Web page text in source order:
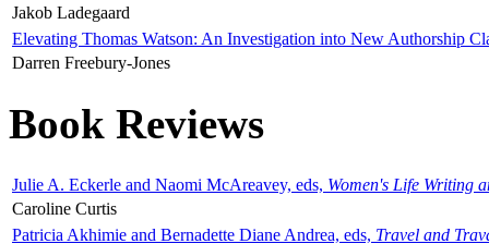
Jakob Ladegaard
Elevating Thomas Watson: An Investigation into New Authorship
Darren Freebury-Jones
Book Reviews
Julie A. Eckerle and Naomi McAreavey, eds, Women's Life Writing
Caroline Curtis
Patricia Akhimie and Bernadette Diane Andrea, eds, Travel and